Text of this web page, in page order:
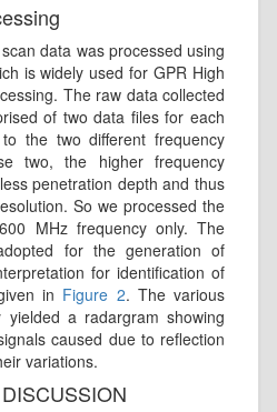
data was processed using
is widely used for GPR High
The raw data collected
of two data files for each
the two different frequency
two, the higher frequency
penetration depth and thus
So we processed the
MHz frequency only. The
for the generation of
for identification of
in Figure 2. The various
yielded a radargram showing
caused due to reflection
variations.